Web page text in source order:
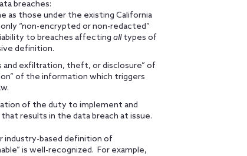
breaches:
as those under the existing California
“non-encrypted or non-redacted”
to breaches affecting alltypes of
definition.
and exfiltration, theft, or disclosure” of
of the information which triggers
of the duty to implement and
results in the data breach at issue.
industry-based definition of
is well-recognized. For example,